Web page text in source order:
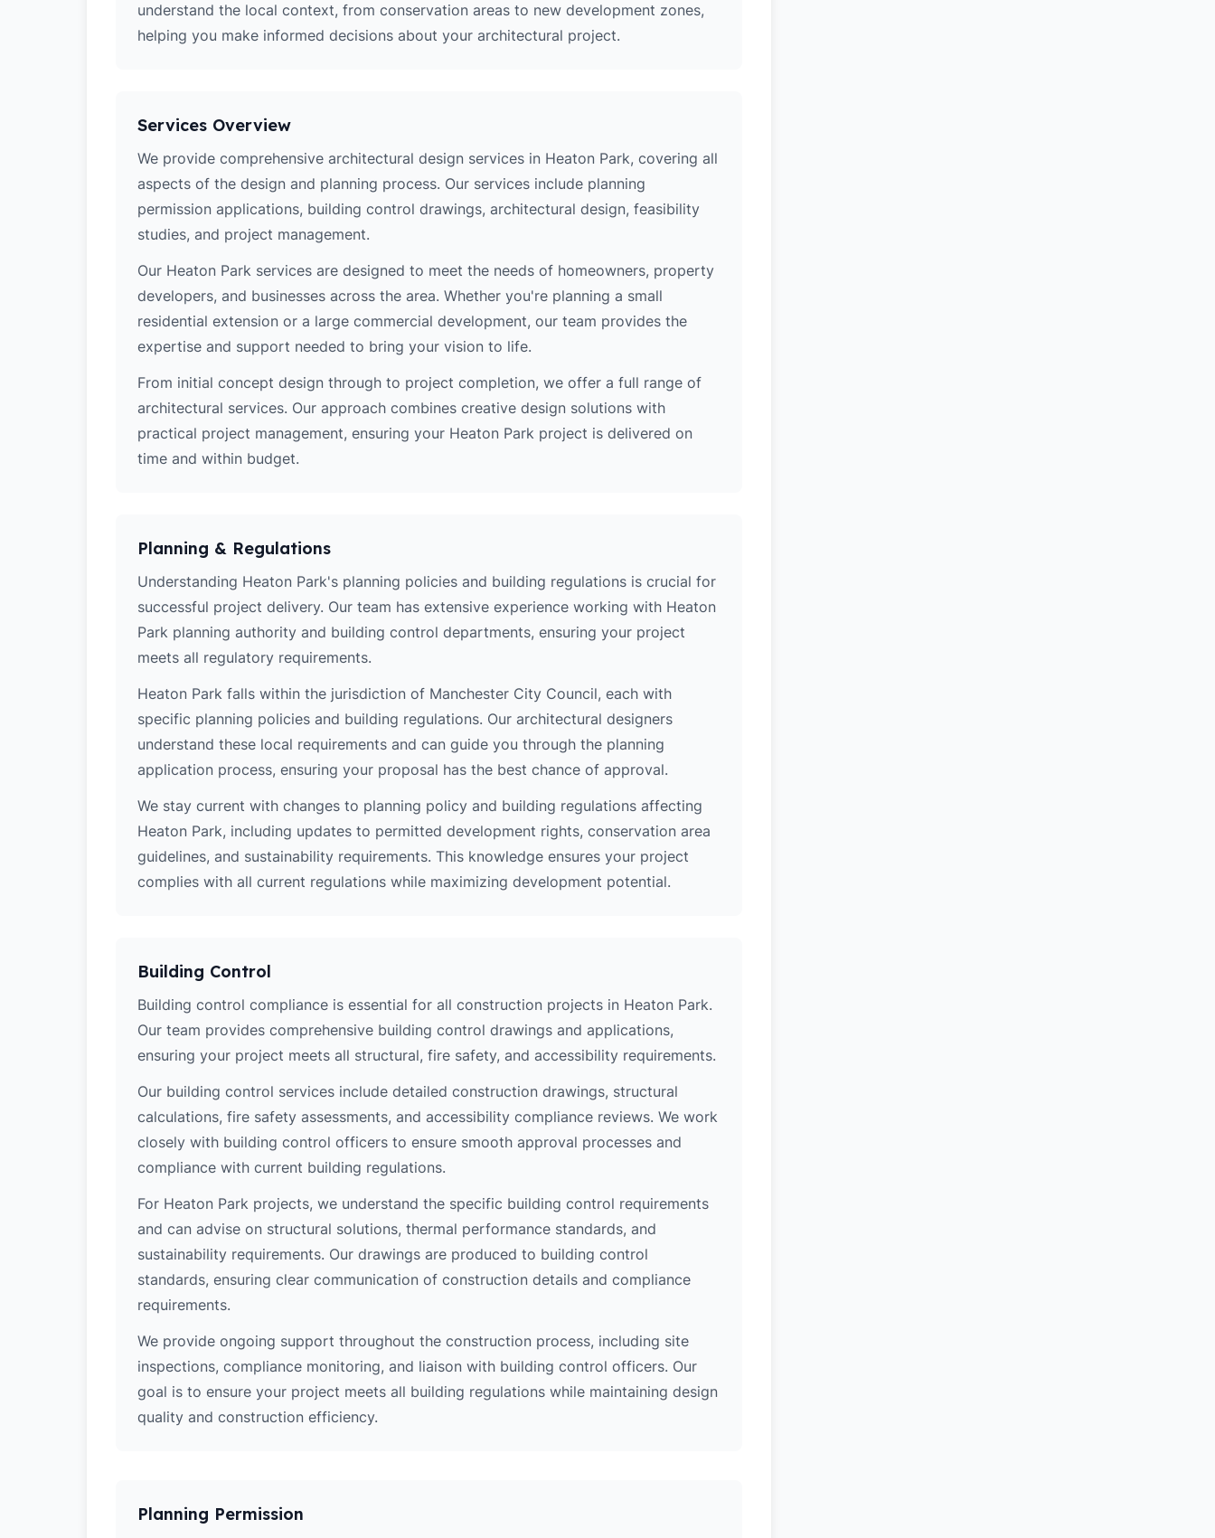
understand the local context, from conservation areas to new development zones,
helping you make informed decisions about your architectural project.
Services Overview
We provide comprehensive architectural design services in Heaton Park, covering all
aspects of the design and planning process. Our services include planning
permission applications, building control drawings, architectural design, feasibility
studies, and project management.
Our Heaton Park services are designed to meet the needs of homeowners, property
developers, and businesses across the area. Whether you're planning a small
residential extension or a large commercial development, our team provides the
expertise and support needed to bring your vision to life.
From initial concept design through to project completion, we offer a full range of
architectural services. Our approach combines creative design solutions with
practical project management, ensuring your Heaton Park project is delivered on
time and within budget.
Planning & Regulations
Understanding Heaton Park's planning policies and building regulations is crucial for
successful project delivery. Our team has extensive experience working with Heaton
Park planning authority and building control departments, ensuring your project
meets all regulatory requirements.
Heaton Park falls within the jurisdiction of Manchester City Council, each with
specific planning policies and building regulations. Our architectural designers
understand these local requirements and can guide you through the planning
application process, ensuring your proposal has the best chance of approval.
We stay current with changes to planning policy and building regulations affecting
Heaton Park, including updates to permitted development rights, conservation area
guidelines, and sustainability requirements. This knowledge ensures your project
complies with all current regulations while maximizing development potential.
Building Control
Building control compliance is essential for all construction projects in Heaton Park.
Our team provides comprehensive building control drawings and applications,
ensuring your project meets all structural, fire safety, and accessibility requirements.
Our building control services include detailed construction drawings, structural
calculations, fire safety assessments, and accessibility compliance reviews. We work
closely with building control officers to ensure smooth approval processes and
compliance with current building regulations.
For Heaton Park projects, we understand the specific building control requirements
and can advise on structural solutions, thermal performance standards, and
sustainability requirements. Our drawings are produced to building control
standards, ensuring clear communication of construction details and compliance
requirements.
We provide ongoing support throughout the construction process, including site
inspections, compliance monitoring, and liaison with building control officers. Our
goal is to ensure your project meets all building regulations while maintaining design
quality and construction efficiency.
Planning Permission